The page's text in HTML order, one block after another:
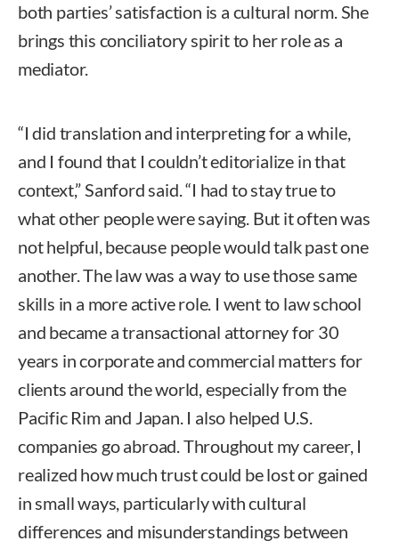
both parties’ satisfaction is a cultural norm. She
brings this conciliatory spirit to her role as a
mediator.
“I did translation and interpreting for a while,
and I found that I couldn’t editorialize in that
context,” Sanford said. “I had to stay true to
what other people were saying. But it often was
not helpful, because people would talk past one
another. The law was a way to use those same
skills in a more active role. I went to law school
and became a transactional attorney for 30
years in corporate and commercial matters for
clients around the world, especially from the
Pacific Rim and Japan. I also helped U.S.
companies go abroad. Throughout my career, I
realized how much trust could be lost or gained
in small ways, particularly with cultural
differences and misunderstandings between